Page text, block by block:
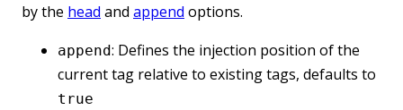
by the head and append options.
append: Defines the injection position of the
current tag relative to existing tags, defaults to
true